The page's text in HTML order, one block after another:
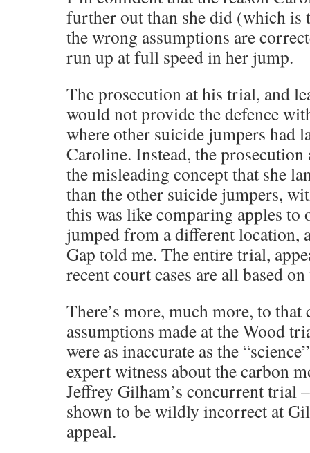
further out than she did (which is
the wrong assumptions are
run up at full speed in her jump.
The prosecution at his trial, and
would not provide the defence
where other suicide jumpers had
Caroline. Instead, the
the misleading concept that she
than the other suicide jumpers,
this was like comparing apples to
jumped from a different location,
Gap told me. The entire trial,
recent court cases are all based
There’s more, much more, to that
assumptions made at the Wood
were as inaccurate as the
expert witness about the carbon
Jeffrey Gilham’s concurrent trial
shown to be wildly incorrect at
appeal.